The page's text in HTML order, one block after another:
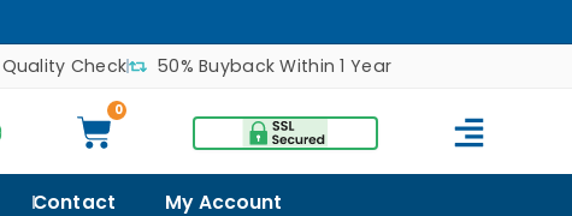
Check 50% Buyback Within 1 Year
0
Contact My Account